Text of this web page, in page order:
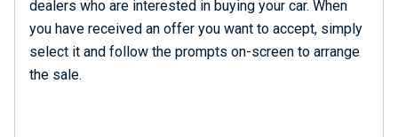
dealers who are interested in buying your car. When
you have received an offer you want to accept, simply
select it and follow the prompts on-screen to arrange
the sale.